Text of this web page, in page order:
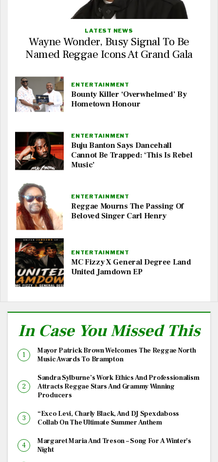
LATEST NEWS
Wayne Wonder, Busy Signal To Be
Named Reggae Icons At Grand Gala
ENTERTAINMENT
Bounty Killer ‘Overwhelmed’ By
Hometown Honour
ENTERTAINMENT
Buju Banton Says Dancehall
Cannot Be Trapped: ‘This Is Rebel
Music’
ENTERTAINMENT
Reggae Mourns The Passing Of
Beloved Singer Carl Henry
ENTERTAINMENT
MC Fizzy X General Degree Land
United Jamdown EP
In Case You Missed This
Mayor Patrick Brown Welcomes The Reggae North
Music Awards To Brampton
Sandra Sylburne’s Work Ethics And Professionalism
Attracts Reggae Stars And Grammy Winning
Producers
“Exco Levi, Charly Black, And DJ Spexdaboss
Collab On The Ultimate Summer Anthem
Margaret Maria And Treson – Song For A Winter’s
Night